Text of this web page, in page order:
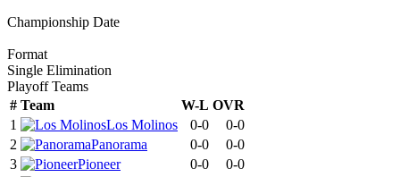
Championship Date
Format
Single Elimination
Playoff Teams
# Team W-L OVR
1
Los Molinos 0-0
0-0
2
Panorama 0-0
0-0
3
Pioneer 0-0
0-0